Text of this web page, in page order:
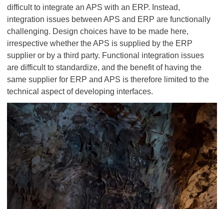
difficult to integrate an APS with an ERP. Instead,
integration issues between APS and ERP are functionally
challenging. Design choices have to be made here,
irrespective whether the APS is supplied by the ERP
supplier or by a third party. Functional integration issues
are difficult to standardize, and the benefit of having the
same supplier for ERP and APS is therefore limited to the
technical aspect of developing interfaces.